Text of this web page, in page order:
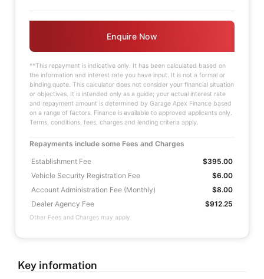
Enquire Now
**This repayment is indicative only. It has been calculated based on
the information and interest rate you have input. It is not a formal or
binding quote. This calculator does not consider your financial situation
or objectives. It is intended only as a guide; your actual interest rate
and repayment amount is determined by Garage Apex Finance based
on a range of factors. Finance is available to approved applicants only.
Terms, conditions, fees, charges and lending criteria apply.
Repayments include some Fees and Charges
Establishment Fee
$395.00
Vehicle Security Registration Fee
$6.00
Account Administration Fee (Monthly)
$8.00
Dealer Agency Fee
$912.25
Other Fees and Charges may apply
Key information